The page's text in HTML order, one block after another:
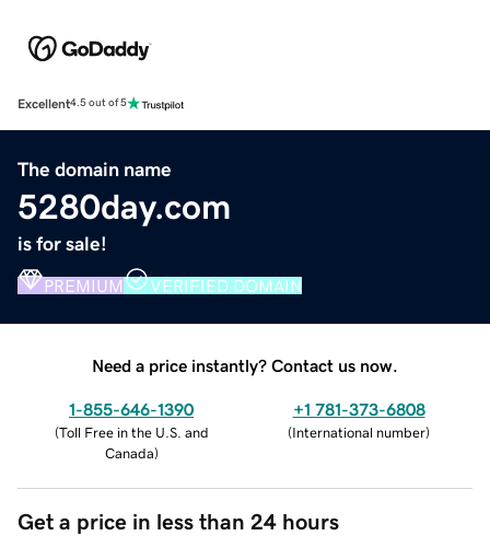
Excellent4.5 out of 5
The domain name
5280day.com
is for sale!
PREMIUM VERIFIED DOMAIN
Need a price instantly? Contact us now.
1-855-646-1390
(Toll Free in the U.S. and
Canada)
+1 781-373-6808
(International number)
Get a price in less than 24 hours